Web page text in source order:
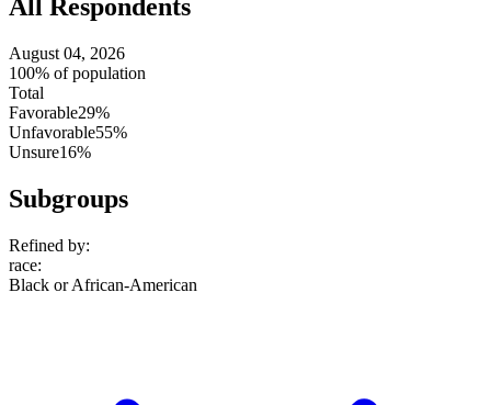
All Respondents
August 04, 2026
100% of population
Total
Favorable29%
Unfavorable55%
Unsure16%
Subgroups
Refined by:
race:
Black or African-American